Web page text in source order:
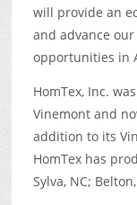
will provide an
and advance
opportunities in
HomTex, Inc.
Vinemont and
addition to its
HomTex has
Sylva, NC;